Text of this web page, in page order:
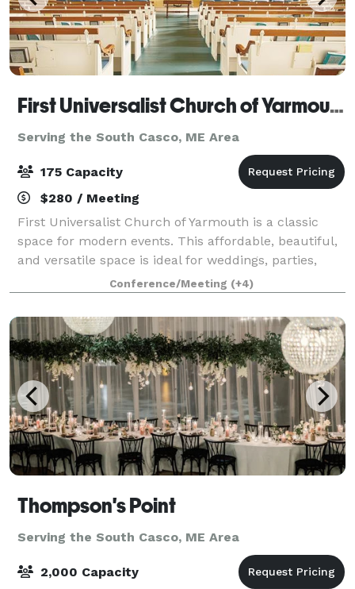
First Universalist Church of Yarmouth
Serving the South Casco, ME Area
175 Capacity
$280 / Meeting
First Universalist Church of Yarmouth is a classic
space for modern events. This affordable, beautiful,
and versatile space is ideal for weddings, parties,
concerts, performances, lectures and conferences.
Whether you are looking for a cla
Conference/Meeting (+4)
Thompson's Point
Serving the South Casco, ME Area
2,000 Capacity